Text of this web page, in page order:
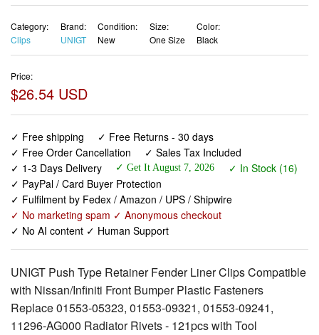
Category:
Clips
Brand:
UNIGT
Condition:
New
Size:
One Size
Color:
Black
Price:
$26.54 USD
✓ Free shipping
✓ Free Returns - 30 days
✓ Free Order Cancellation
✓ Sales Tax Included
✓ 1-3 Days Delivery
✓ Get It August 7, 2026
✓ In Stock (16)
✓ PayPal / Card Buyer Protection
✓ Fulfilment by Fedex / Amazon / UPS / Shipwire
✓ No marketing spam ✓ Anonymous checkout
✓ No AI content ✓ Human Support
UNIGT Push Type Retainer Fender Liner Clips Compatible
with Nissan/Infiniti Front Bumper Plastic Fasteners
Replace 01553-05323, 01553-09321, 01553-09241,
11296-AG000 Radiator Rivets - 121pcs with Tool